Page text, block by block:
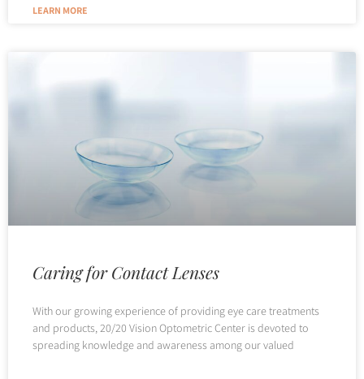
LEARN MORE
Caring for Contact Lenses
With our growing experience of providing eye care treatments
and products, 20/20 Vision Optometric Center is devoted to
spreading knowledge and awareness among our valued